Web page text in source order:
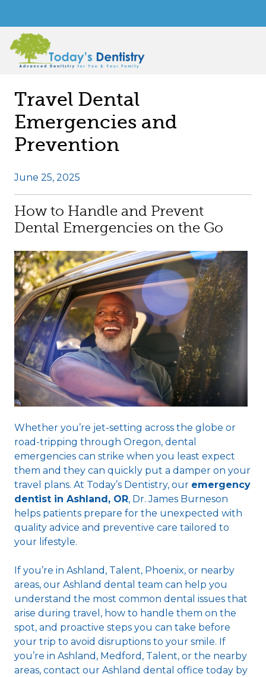
Travel Dental
Emergencies and
Prevention
June 25, 2025
How to Handle and Prevent
Dental Emergencies on the Go
Whether you’re jet-setting across the globe or
road-tripping through Oregon, dental
emergencies can strike when you least expect
them and they can quickly put a damper on your
travel plans. At Today’s Dentistry, our emergency
dentist in Ashland, OR, Dr. James Burneson
helps patients prepare for the unexpected with
quality advice and preventive care tailored to
your lifestyle.
If you’re in Ashland, Talent, Phoenix, or nearby
areas, our Ashland dental team can help you
understand the most common dental issues that
arise during travel, how to handle them on the
spot, and proactive steps you can take before
your trip to avoid disruptions to your smile. If
you’re in Ashland, Medford, Talent, or the nearby
areas, contact our Ashland dental office today by